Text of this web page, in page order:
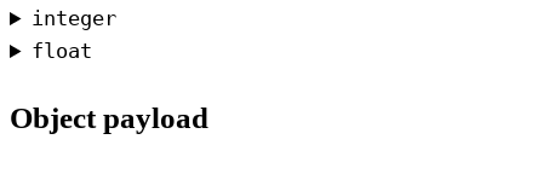
integer
float
Object payload